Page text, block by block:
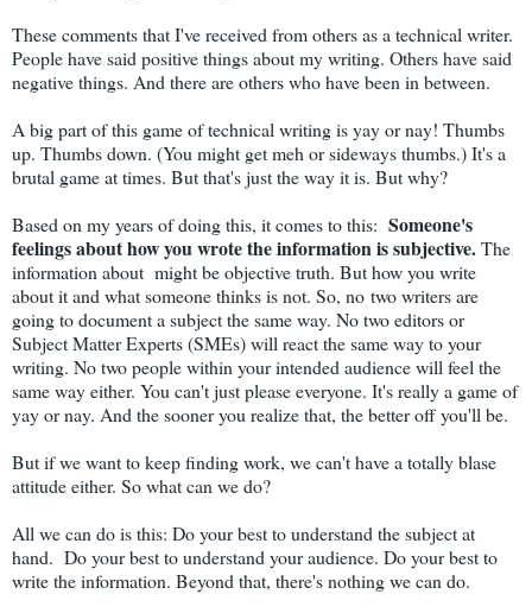
These comments that I've received from others as a technical writer.
People have said positive things about my writing. Others have said
negative things. And there are others who have been in between.
A big part of this game of technical writing is yay or nay! Thumbs
up. Thumbs down. (You might get meh or sideways thumbs.) It's a
brutal game at times. But that's just the way it is. But why?
Based on my years of doing this, it comes to this: Someone's
feelingsabout how you wrote the information is subjective.The
information about might be objective truth. But how you write
about it and what someone thinks is not. So, no two writers are
going to document a subject the same way. No two editors or
Subject Matter Experts (SMEs) will react the same way to your
writing. No two people within your intended audience will feel the
same way either. You can't just please everyone. It's really a game of
yay or nay. And the sooner you realize that, the better off you'll be.
But if we want to keep finding work, we can't have a totally blase
attitude either. So what can we do?
All we can do is this: Do your best to understand the subject at
hand. Do your best to understand your audience. Do your best to
write the information. Beyond that, there's nothing we can do.